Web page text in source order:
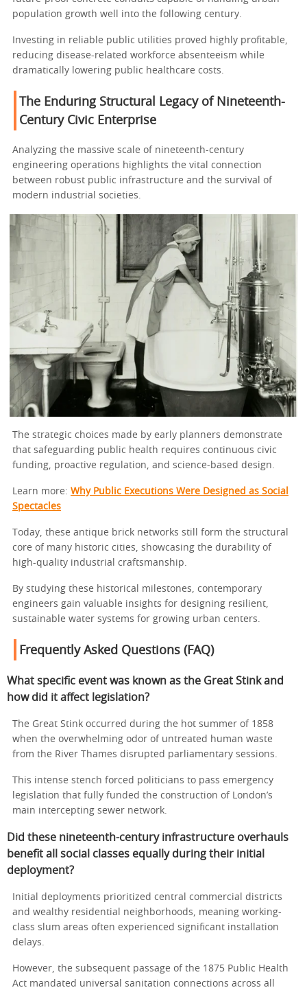
population growth well into the following century.
Investing in reliable public utilities proved highly profitable,
reducing disease-related workforce absenteeism while
dramatically lowering public healthcare costs.
The Enduring Structural Legacy of Nineteenth-
Century Civic Enterprise
Analyzing the massive scale of nineteenth-century
engineering operations highlights the vital connection
between robust public infrastructure and the survival of
modern industrial societies.
The strategic choices made by early planners demonstrate
that safeguarding public health requires continuous civic
funding, proactive regulation, and science-based design.
Learn more: Why Public Executions Were Designed as Social
Spectacles
Today, these antique brick networks still form the structural
core of many historic cities, showcasing the durability of
high-quality industrial craftsmanship.
By studying these historical milestones, contemporary
engineers gain valuable insights for designing resilient,
sustainable water systems for growing urban centers.
Frequently Asked Questions (FAQ)
What specific event was known as the Great Stink and
how did it affect legislation?
The Great Stink occurred during the hot summer of 1858
when the overwhelming odor of untreated human waste
from the River Thames disrupted parliamentary sessions.
This intense stench forced politicians to pass emergency
legislation that fully funded the construction of London’s
main intercepting sewer network.
Did these nineteenth-century infrastructure overhauls
benefit all social classes equally during their initial
deployment?
Initial deployments prioritized central commercial districts
and wealthy residential neighborhoods, meaning working-
class slum areas often experienced significant installation
delays.
However, the subsequent passage of the 1875 Public Health
Act mandated universal sanitation connections across all